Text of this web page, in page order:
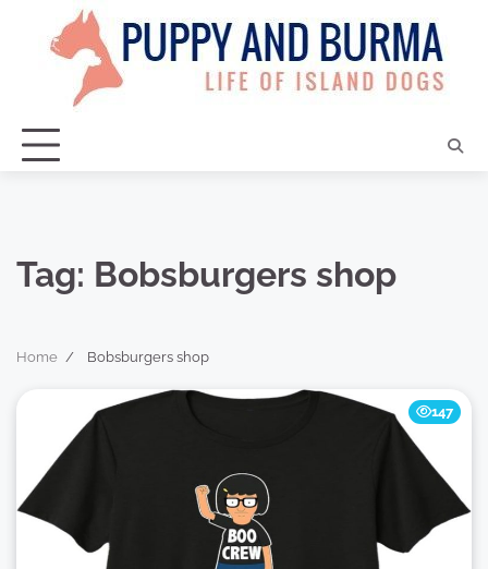
content
Tag: Bobsburgers shop
Home Bobsburgers shop
147